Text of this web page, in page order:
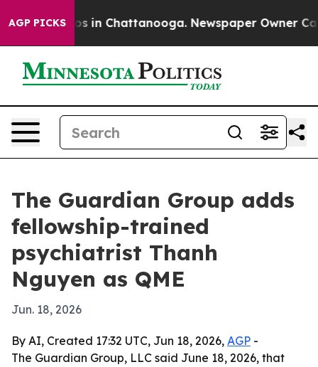
AGP PICKS
Chaos in Chattanooga. Newspaper Owner Calls
The Guardian Group adds
fellowship-trained
psychiatrist Thanh
Nguyen as QME
Jun. 18, 2026
By AI, Created 17:32 UTC, Jun 18, 2026, AGP -
The Guardian Group, LLC said June 18, 2026, that